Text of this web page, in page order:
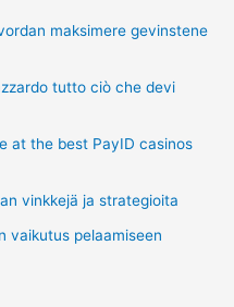
maksimere gevinstene
tutto ciò che devi
at the best PayID casinos
vinkkejä ja strategioita
vaikutus pelaamiseen